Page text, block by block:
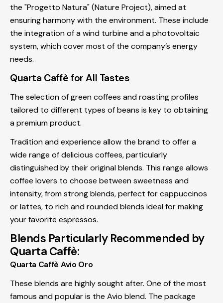
the "Progetto Natura" (Nature Project), aimed at
ensuring harmony with the environment. These include
the integration of a wind turbine and a photovoltaic
system, which cover most of the company’s energy
needs.
Quarta Caffè for All Tastes
The selection of green coffees and roasting profiles
tailored to different types of beans is key to obtaining
a premium product.
Tradition and experience allow the brand to offer a
wide range of delicious coffees, particularly
distinguished by their original blends. This range allows
coffee lovers to choose between sweetness and
intensity, from strong blends, perfect for cappuccinos
or lattes, to rich and rounded blends ideal for making
your favorite espressos.
Blends Particularly Recommended by
Quarta Caffè:
Quarta Caffè Avio Oro
These blends are highly sought after. One of the most
famous and popular is the Avio blend. The package